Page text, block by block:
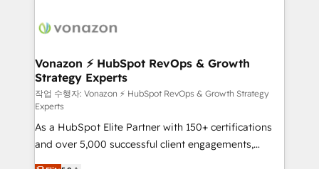
delà d’une simple transformation digitale et des
➤ L’intégration de CRM et de méthodologie RevOps
pour aligner les équipes marketing, commerciales et
support client (data migration, synchronisation API,
audit et maintenance) ➤ La création de sites internet
de conversion qui transforment les visiteurs en
opportunités d'affaires ➤ La mise en place de
stratégies d'acquisition marketing (SEO, SEA,
Vonazon ⚡ HubSpot RevOps & Growth
Strategy Experts
작업 수행자: Vonazon ⚡ HubSpot RevOps & Growth Strategy
Experts
As a HubSpot Elite Partner with 150+ certifications
and over 5,000 successful client engagements,
Vonazon turns marketing complexity into